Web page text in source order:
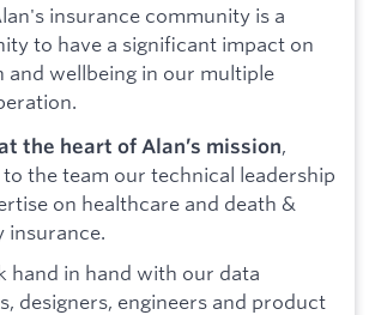
insurance community is a
to have a significant impact on
and wellbeing in our multiple
the heart of Alan’s mission,
the team our technical leadership
on healthcare and death &
insurance.
hand in hand with our data
designers, engineers and product